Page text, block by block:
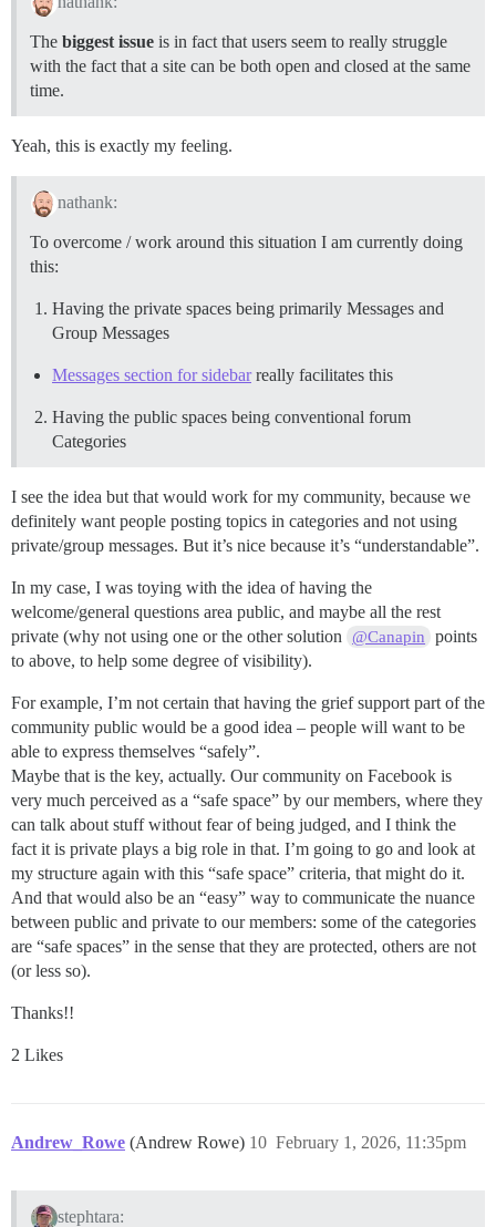
The biggest issue is in fact that users seem to really struggle
with the fact that a site can be both open and closed at the same
time.
Yeah, this is exactly my feeling.
nathank:
To overcome / work around this situation I am currently doing
this:
Having the private spaces being primarily Messages and
Group Messages
Messages section for sidebarreally facilitates this
Having the public spaces being conventional forum
Categories
I see the idea but that would work for my community, because we
definitely want people posting topics in categories and not using
private/group messages. But it’s nice because it’s “understandable”.
In my case, I was toying with the idea of having the
welcome/general questions area public, and maybe all the rest
private (why not using one or the other solution
@Canapin
points
to above, to help some degree of visibility).
For example, I’m not certain that having the grief support part of the
community public would be a good idea – people will want to be
able to express themselves “safely”.
Maybe that is the key, actually. Our community on Facebook is
very much perceived as a “safe space” by our members, where they
can talk about stuff without fear of being judged, and I think the
fact it is private plays a big role in that. I’m going to go and look at
my structure again with this “safe space” criteria, that might do it.
And that would also be an “easy” way to communicate the nuance
between public and private to our members: some of the categories
are “safe spaces” in the sense that they are protected, others are not
(or less so).
Thanks!!
2 Likes
Andrew_Rowe (Andrew Rowe) February 1, 2026, 11:35pm
10
stephtara: